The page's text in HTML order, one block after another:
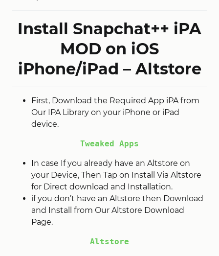
Install Snapchat++ iPA
MOD on iOS
iPhone/iPad – Altstore
First, Download the Required App iPA from
Our IPA Library on your iPhone or iPad
device.
Tweaked Apps
In case If you already have an Altstore on
your Device, Then Tap on Install Via Altstore
for Direct download and Installation.
if you don’t have an Altstore then Download
and Install from Our Altstore Download
Page.
Altstore